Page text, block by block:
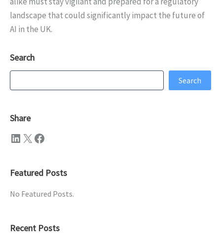
landscape that could significantly impact the future of
AI in the UK.
Search
Search
Search
Share
LinkedIn X Facebook
Featured Posts
No Featured Posts.
Recent Posts